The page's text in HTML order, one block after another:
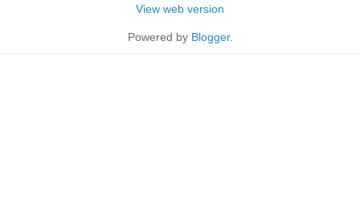
View web version
Powered by Blogger.